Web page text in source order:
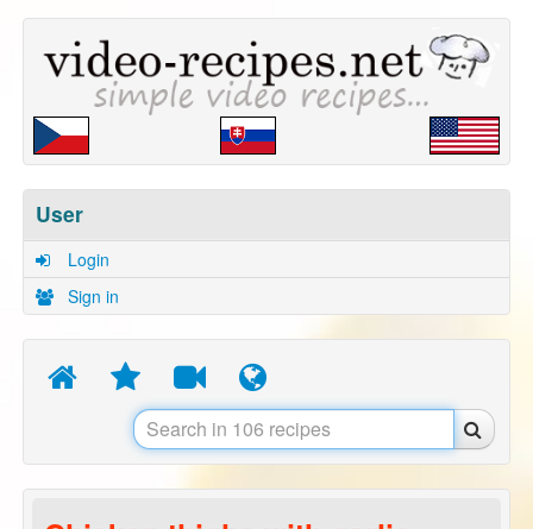
User
Login
Sign in